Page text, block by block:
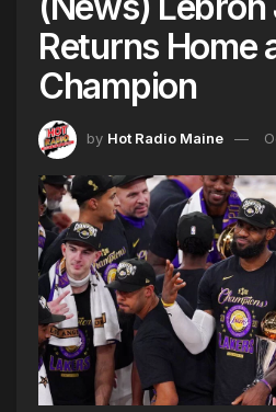
Returns Home
Champion
by Hot Radio Maine